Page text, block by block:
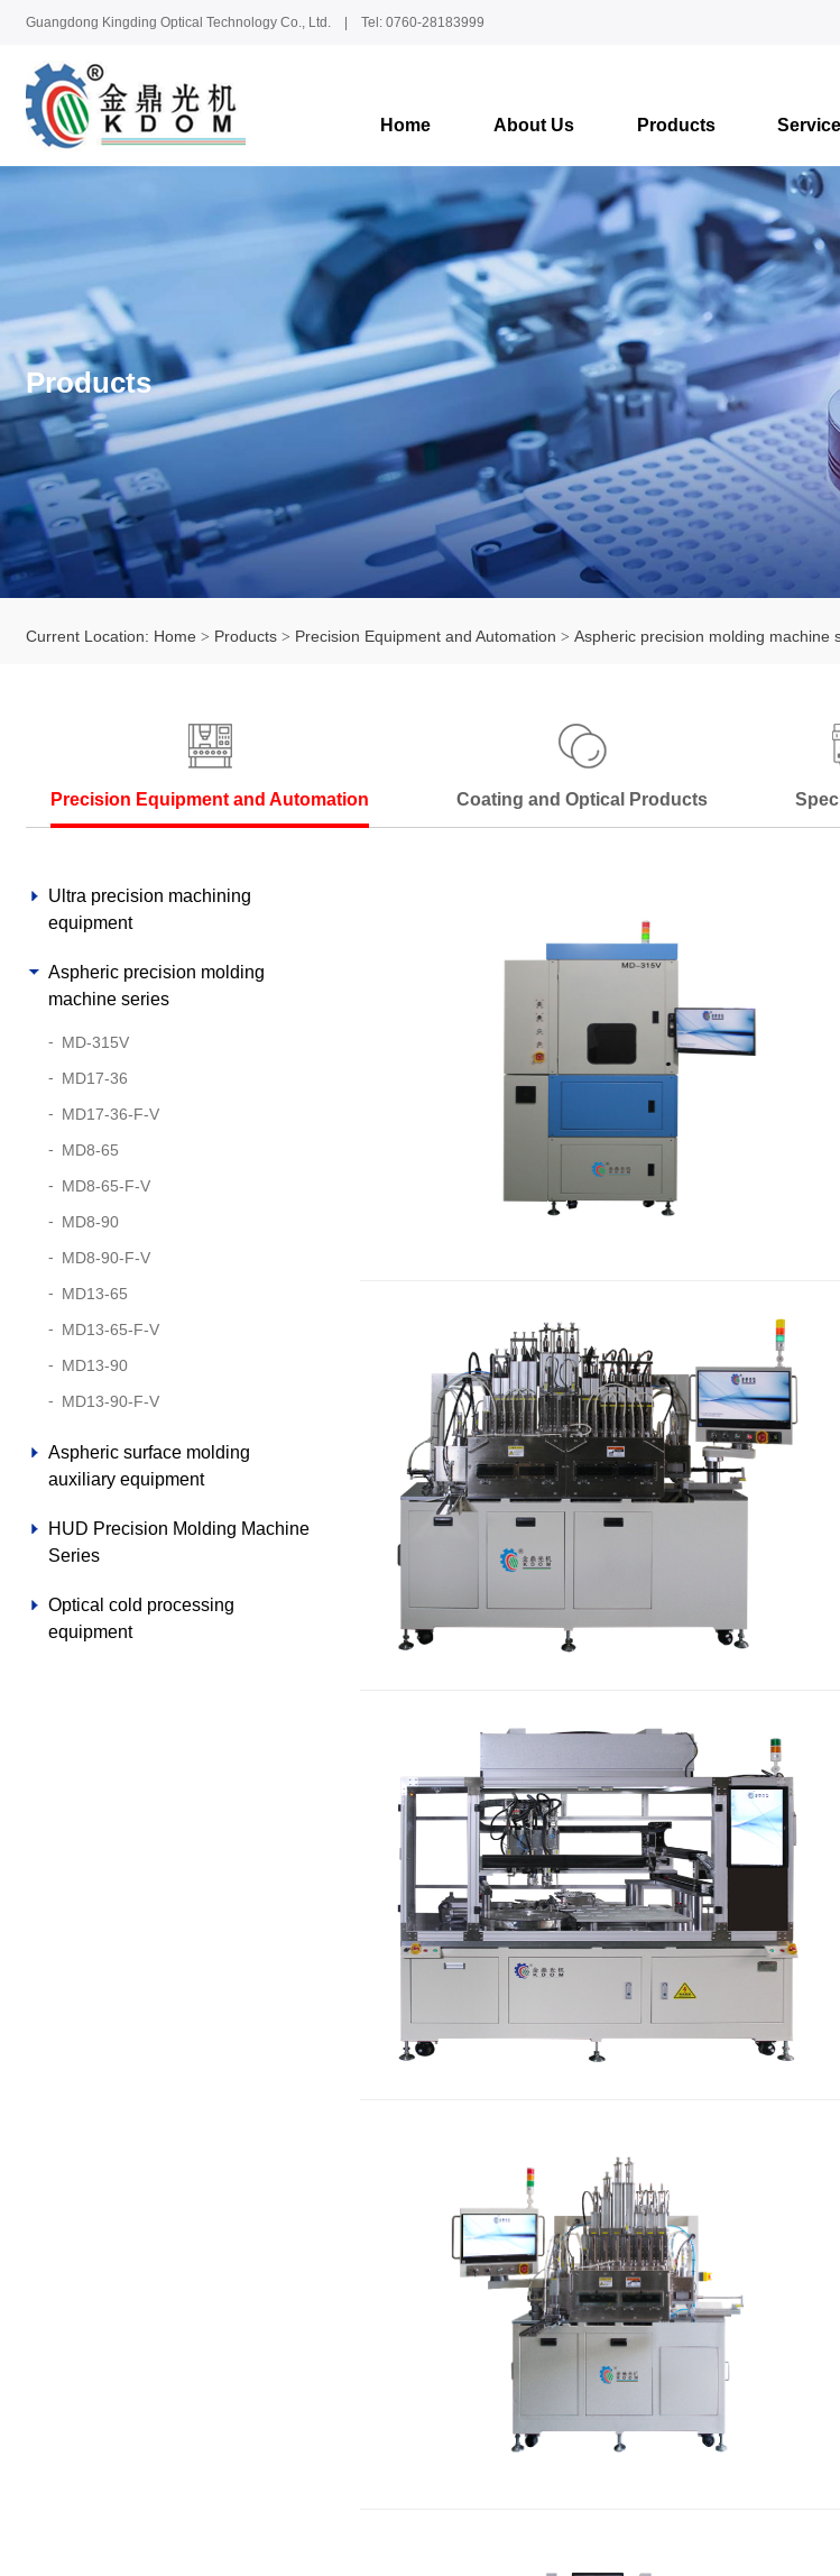
Guangdong Kingding Optical Technology Co., Ltd. | Tel: 0760-28183999
Home About Us Products Service
Products
Current Location: Home Products Precision Equipment and Automation Aspheric precision molding machine
Precision Equipment and Automation Coating and Optical Products
Ultra precision machining
equipment
Aspheric precision molding
machine series
MD-315V
MD17-36
MD17-36-F-V
MD8-65
MD8-65-F-V
MD8-90
MD8-90-F-V
MD13-65
MD13-65-F-V
MD13-90
MD13-90-F-V
Aspheric surface molding
auxiliary equipment
HUD Precision Molding Machine
Series
Optical cold processing
equipment